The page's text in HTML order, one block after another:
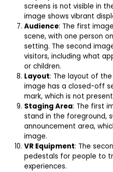
screens is not visible in
image shows vibrant
Audience: The first
scene, with one person
setting. The second
visitors, including what
or children.
Layout: The layout of
image has a closed-off
mark, which is not
Staging Area: The first
stand in the foreground,
announcement area,
image.
VR Equipment: The
pedestals for people to
experiences.